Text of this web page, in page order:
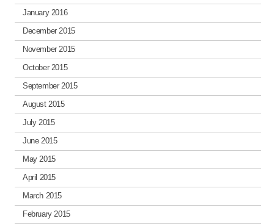
January 2016
December 2015
November 2015
October 2015
September 2015
August 2015
July 2015
June 2015
May 2015
April 2015
March 2015
February 2015